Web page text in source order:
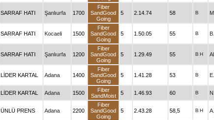
SARRAF HATI Şanlıurfa 1700
Fiber
SandGood
Going
5 2.14.74 58 B
SARRAF HATI Kocaeli 1500
Fiber
SandGood
Going
5 1.50.05 55 B
SARRAF HATI Şanlıurfa 1200
Fiber
SandGood
Going
5 1.29.49 55 B H
LİDER KARTAL Adana 1400
Fiber
SandGood
Going
5 1.41.28 53 B
LİDER KARTAL Adana 1500
Fiber
SandMoist
5 1.46.93 60 B
ÜNLÜ PRENS Adana 2200
Fiber
SandGood
Going
5 2.43.28 58,5 B H